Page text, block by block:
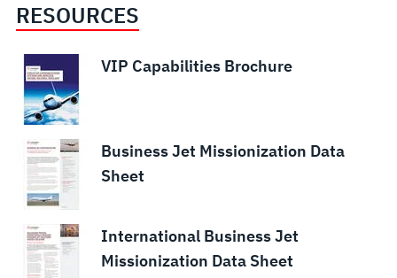
RESOURCES
VIP Capabilities Brochure
Business Jet Missionization Data
Sheet
International Business Jet
Missionization Data Sheet